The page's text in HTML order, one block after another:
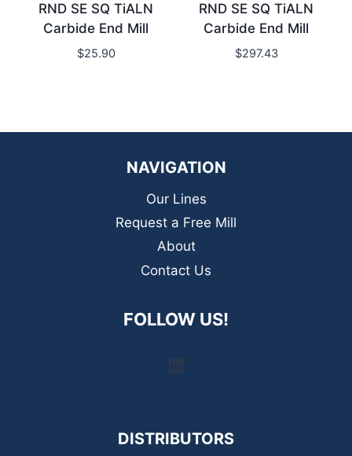
RND SE SQ TiALN
Carbide End Mill
$25.90
RND SE SQ TiALN
Carbide End Mill
$297.43
NAVIGATION
Our Lines
Request a Free Mill
About
Contact Us
FOLLOW US!
DISTRIBUTORS